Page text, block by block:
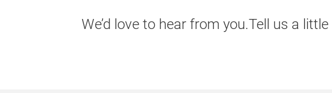
We’d love to hear from you.Tell us a